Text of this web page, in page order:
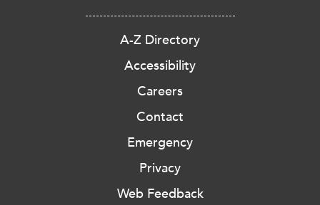
A-Z Directory
Accessibility
Careers
Contact
Emergency
Privacy
Web Feedback